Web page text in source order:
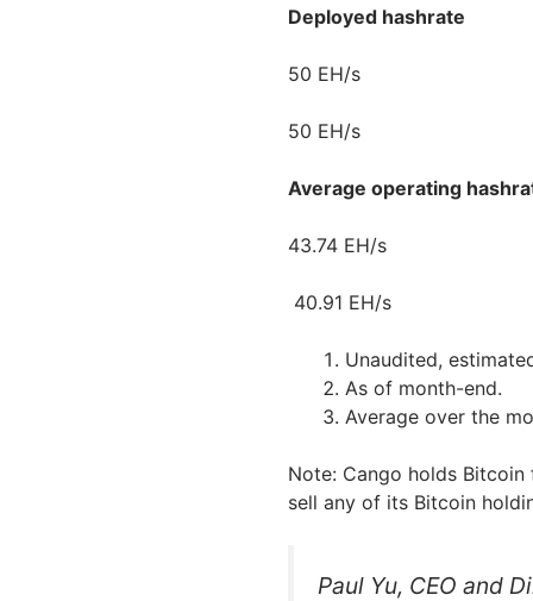
Deployed hashrate
50 EH/s
50 EH/s
Average operating
43.74 EH/s
40.91 EH/s
Unaudited,
As of month-end.
Average over the
Note: Cango holds
sell any of its Bitcoin
Paul Yu, CEO and